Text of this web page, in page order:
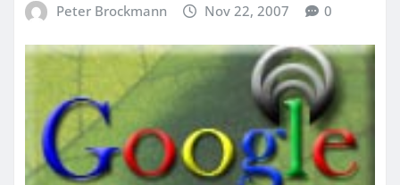
Peter Brockmann Nov 22, 2007 0